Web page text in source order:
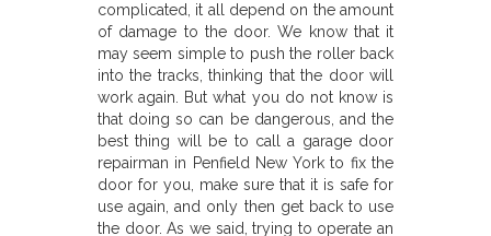
complicated, it all depend on the amount
of damage to the door. We know that it
may seem simple to push the roller back
into the tracks, thinking that the door will
work again. But what you do not know is
that doing so can be dangerous, and the
best thing will be to call a garage door
repairman in Penfield New York to fix the
door for you, make sure that it is safe for
use again, and only then get back to use
the door. As we said, trying to operate an